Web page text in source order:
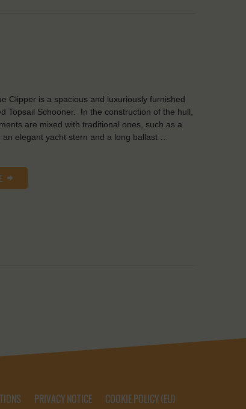
Clipper is a spacious and luxuriously furnished
Topsail Schooner. In the construction of the hull,
are mixed with traditional ones, such as a
an elegant yacht stern and a long ballast …
PRIVACY NOTICE COOKIE POLICY (EU)